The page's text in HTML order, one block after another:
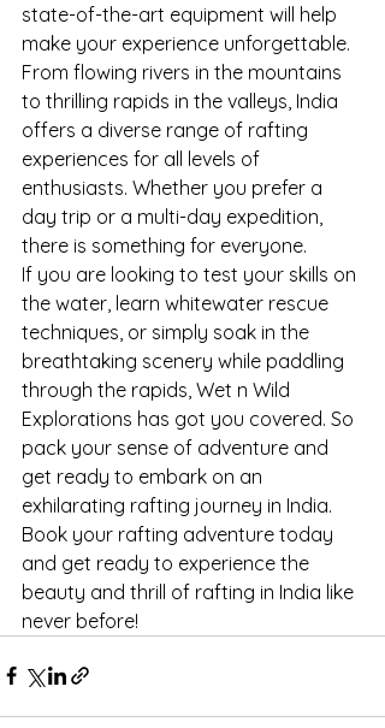
state-of-the-art equipment will help
make your experience unforgettable.
From flowing rivers in the mountains
to thrilling rapids in the valleys, India
offers a diverse range of rafting
experiences for all levels of
enthusiasts. Whether you prefer a
day trip or a multi-day expedition,
there is something for everyone.
If you are looking to test your skills on
the water, learn whitewater rescue
techniques, or simply soak in the
breathtaking scenery while paddling
through the rapids, Wet n Wild
Explorations has got you covered. So
pack your sense of adventure and
get ready to embark on an
exhilarating rafting journey in India.
Book your rafting adventure today
and get ready to experience the
beauty and thrill of rafting in India like
never before!